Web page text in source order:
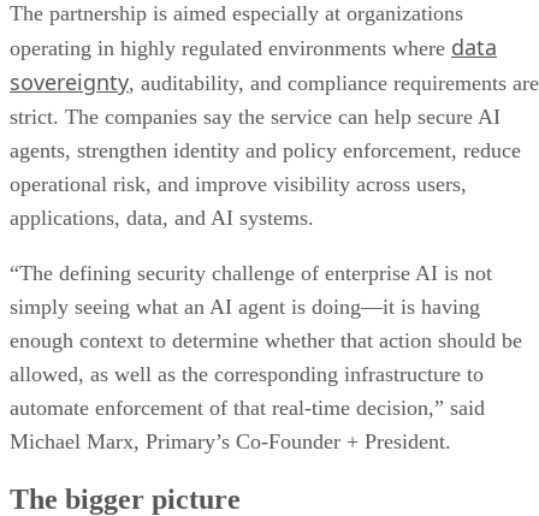
The partnership is aimed especially at organizations
operating in highly regulated environments where data
sovereignty, auditability, and compliance requirements are
strict. The companies say the service can help secure AI
agents, strengthen identity and policy enforcement, reduce
operational risk, and improve visibility across users,
applications, data, and AI systems.
“The defining security challenge of enterprise AI is not
simply seeing what an AI agent is doing—it is having
enough context to determine whether that action should be
allowed, as well as the corresponding infrastructure to
automate enforcement of that real-time decision,” said
Michael Marx, Primary’s Co-Founder + President.
The bigger picture